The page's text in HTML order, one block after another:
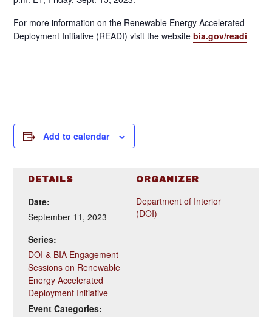
For more information on the Renewable Energy Accelerated
Deployment Initiative (READI) visit the websitebia.gov/readi
Add to calendar
DETAILS
Date:
September 11, 2023
Series:
DOI & BIA Engagement
Sessions on Renewable
Energy Accelerated
Deployment Initiative
Event Categories:
ORGANIZER
Department of Interior
(DOI)